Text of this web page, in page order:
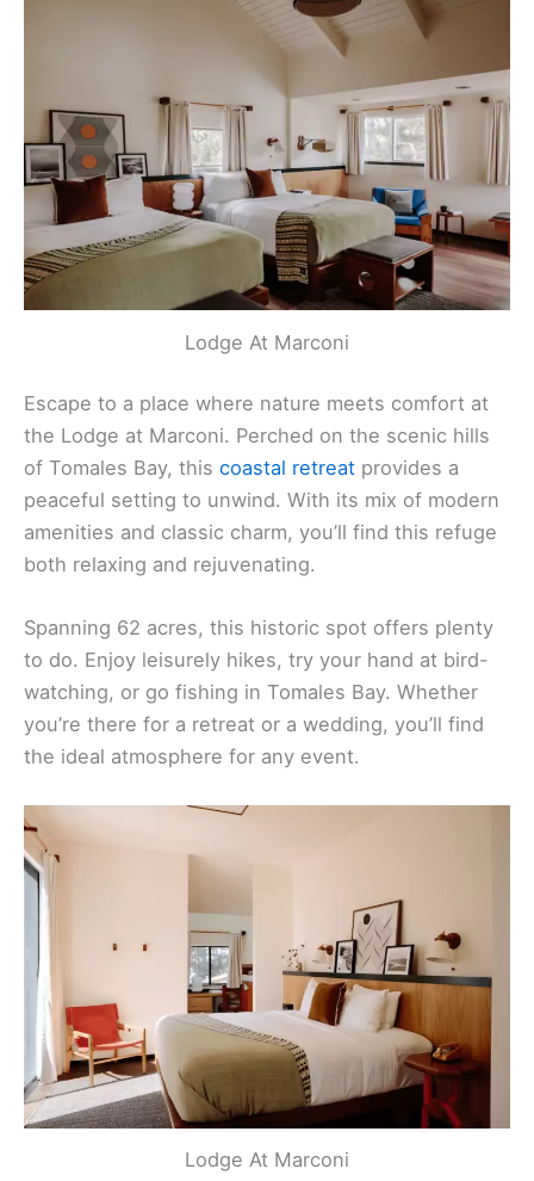
Lodge At Marconi
Escape to a place where nature meets comfort at
the Lodge at Marconi. Perched on the scenic hills
of Tomales Bay, this coastal retreat provides a
peaceful setting to unwind. With its mix of modern
amenities and classic charm, you’ll find this refuge
both relaxing and rejuvenating.
Spanning 62 acres, this historic spot offers plenty
to do. Enjoy leisurely hikes, try your hand at bird-
watching, or go fishing in Tomales Bay. Whether
you’re there for a retreat or a wedding, you’ll find
the ideal atmosphere for any event.
Lodge At Marconi